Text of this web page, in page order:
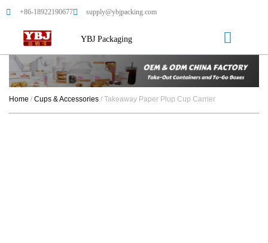
+86-18922190677 supply@ybjpacking.com
YBJ Packaging
Home / Cups & Accessories / Takeaway Paper Plup Cup Carrier